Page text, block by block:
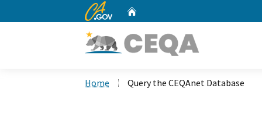
CA.gov
Home Query the CEQAnet Database